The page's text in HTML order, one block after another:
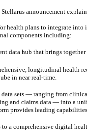
announcement
health plans to integrate
components including:
data hub that brings
longitudinal health
in near real-time.
sets — ranging from
and claims data — into a
provides leading
to a comprehensive digital